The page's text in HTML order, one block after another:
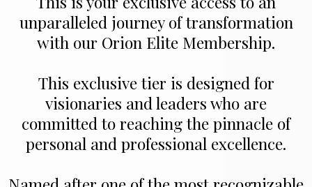
unparalleled journey of transformation
with our Orion Elite Membership.
This exclusive tier is designed for
visionaries and leaders who are
committed to reaching the pinnacle of
personal and professional excellence.